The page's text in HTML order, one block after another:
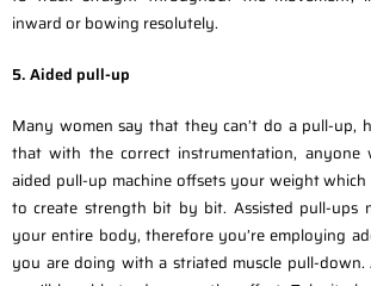
inward or bowing resolutely.
5. Aided pull-up
Many women say that they can’t do a pull-up,
that with the correct instrumentation, anyone
aided pull-up machine offsets your weight
to create strength bit by bit. Assisted pull-ups
your entire body, therefore you’re employing
you are doing with a striated muscle pull-